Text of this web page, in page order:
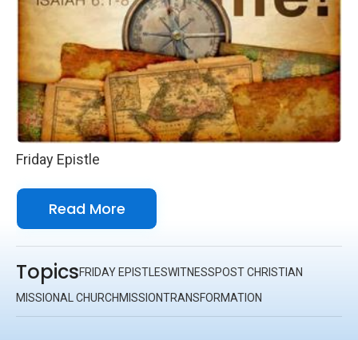
Friday Epistle
Read More
TopicsFRIDAY EPISTLESWITNESSPOST CHRISTIAN
MISSIONAL CHURCHMISSIONTRANSFORMATION